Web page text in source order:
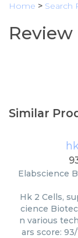
Home > Search
Review
Similar
Elabscience
Hk 2 Cells,
cience
n various
ars score: